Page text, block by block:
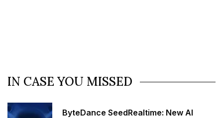
IN CASE YOU MISSED
ByteDance SeedRealtime: New AI